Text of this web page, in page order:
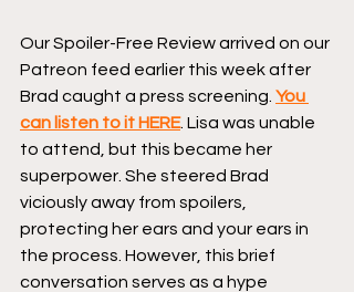
Our Spoiler-Free Review arrived on our
Patreon feed earlier this week after
Brad caught a press screening. You
can listen to it HERE. Lisa was unable
to attend, but this became her
superpower. She steered Brad
viciously away from spoilers,
protecting her ears and your ears in
the process. However, this brief
conversation serves as a hype